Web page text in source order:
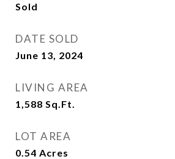
Sold
DATE SOLD
June 13, 2024
LIVING AREA
1,588 Sq.Ft.
LOT AREA
0.54 Acres